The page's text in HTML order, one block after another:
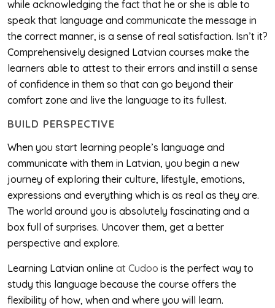
while acknowledging the fact that he or she is able to
speak that language and communicate the message in
the correct manner, is a sense of real satisfaction. Isn’t it?
Comprehensively designed Latvian courses make the
learners able to attest to their errors and instill a sense
of confidence in them so that can go beyond their
comfort zone and live the language to its fullest.
BUILD PERSPECTIVE
When you start learning people’s language and
communicate with them in Latvian, you begin a new
journey of exploring their culture, lifestyle, emotions,
expressions and everything which is as real as they are.
The world around you is absolutely fascinating and a
box full of surprises. Uncover them, get a better
perspective and explore.
Learning Latvian online at Cudoo is the perfect way to
study this language because the course offers the
flexibility of how, when and where you will learn.